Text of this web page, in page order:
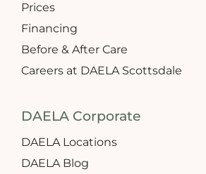
Prices
Financing
Before & After Care
Careers at DAELA Scottsdale
DAELA Corporate
DAELA Locations
DAELA Blog